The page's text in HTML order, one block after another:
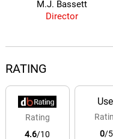
M.J. Bassett
Director
RATING
Rating
4.6/10
0/5